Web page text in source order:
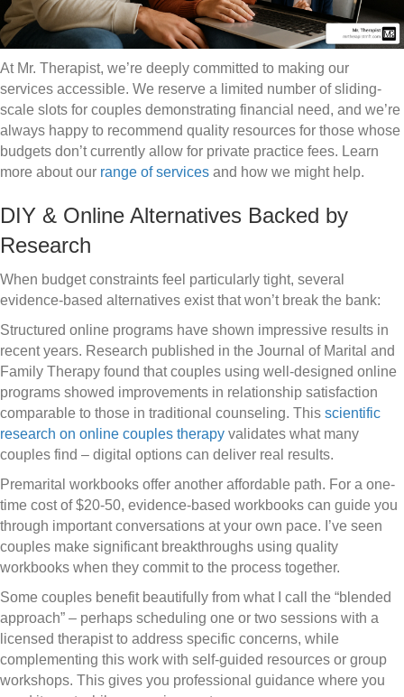
At Mr. Therapist, we’re deeply committed to making our
services accessible. We reserve a limited number of sliding-
scale slots for couples demonstrating financial need, and we’re
always happy to recommend quality resources for those whose
budgets don’t currently allow for private practice fees. Learn
more about our range of services and how we might help.
DIY & Online Alternatives Backed by
Research
When budget constraints feel particularly tight, several
evidence-based alternatives exist that won’t break the bank:
Structured online programs have shown impressive results in
recent years. Research published in the Journal of Marital and
Family Therapy found that couples using well-designed online
programs showed improvements in relationship satisfaction
comparable to those in traditional counseling. This scientific
research on online couples therapy validates what many
couples find – digital options can deliver real results.
Premarital workbooks offer another affordable path. For a one-
time cost of $20-50, evidence-based workbooks can guide you
through important conversations at your own pace. I’ve seen
couples make significant breakthroughs using quality
workbooks when they commit to the process together.
Some couples benefit beautifully from what I call the “blended
approach” – perhaps scheduling one or two sessions with a
licensed therapist to address specific concerns, while
complementing this work with self-guided resources or group
workshops. This gives you professional guidance where you